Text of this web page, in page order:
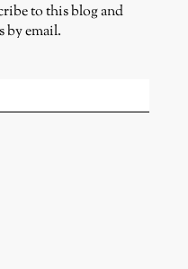
to this blog and
by email.